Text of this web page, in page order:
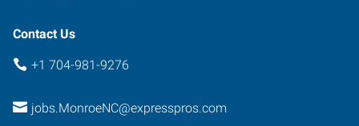
Contact Us
+1 704-981-9276
jobs.MonroeNC@expresspros.com